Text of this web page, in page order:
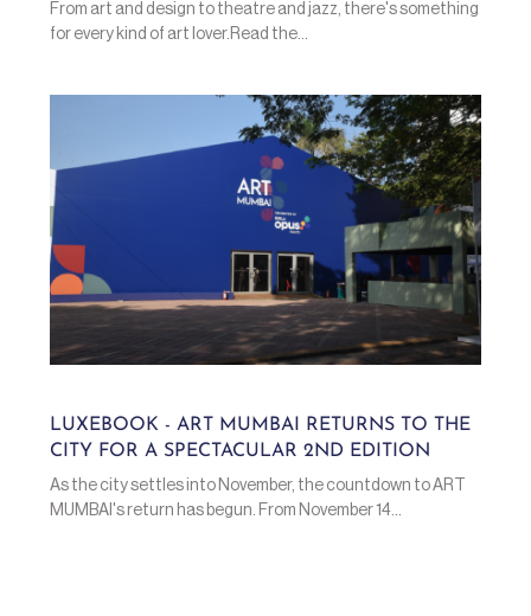
From art and design to theatre and jazz, there's something
for every kind of art lover.Read the...
LUXEBOOK - ART MUMBAI RETURNS TO THE
CITY FOR A SPECTACULAR 2ND EDITION
As the city settles into November, the countdown to ART
MUMBAI's return has begun. From November 14...